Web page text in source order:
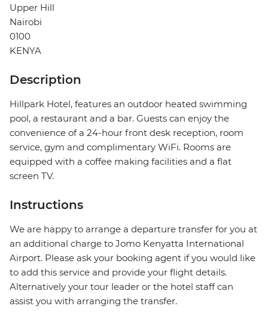
Upper Hill
Nairobi
0100
KENYA
Description
Hillpark Hotel, features an outdoor heated swimming
pool, a restaurant and a bar. Guests can enjoy the
convenience of a 24-hour front desk reception, room
service, gym and complimentary WiFi. Rooms are
equipped with a coffee making facilities and a flat
screen TV.
Instructions
We are happy to arrange a departure transfer for you at
an additional charge to Jomo Kenyatta International
Airport. Please ask your booking agent if you would like
to add this service and provide your flight details.
Alternatively your tour leader or the hotel staff can
assist you with arranging the transfer.